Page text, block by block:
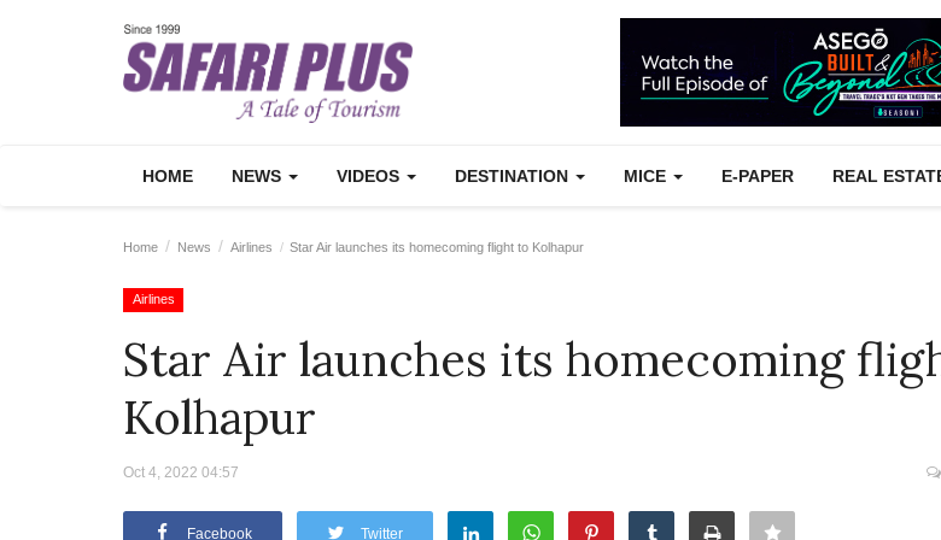
HOME NEWS VIDEOS DESTINATION MICE E-PAPER REAL
Home News Airlines Star Air launches its homecoming flight to Kolhapur
Airlines
Star Air launches its homecoming
Kolhapur
Oct 4, 2022 04:57
Facebook Twitter